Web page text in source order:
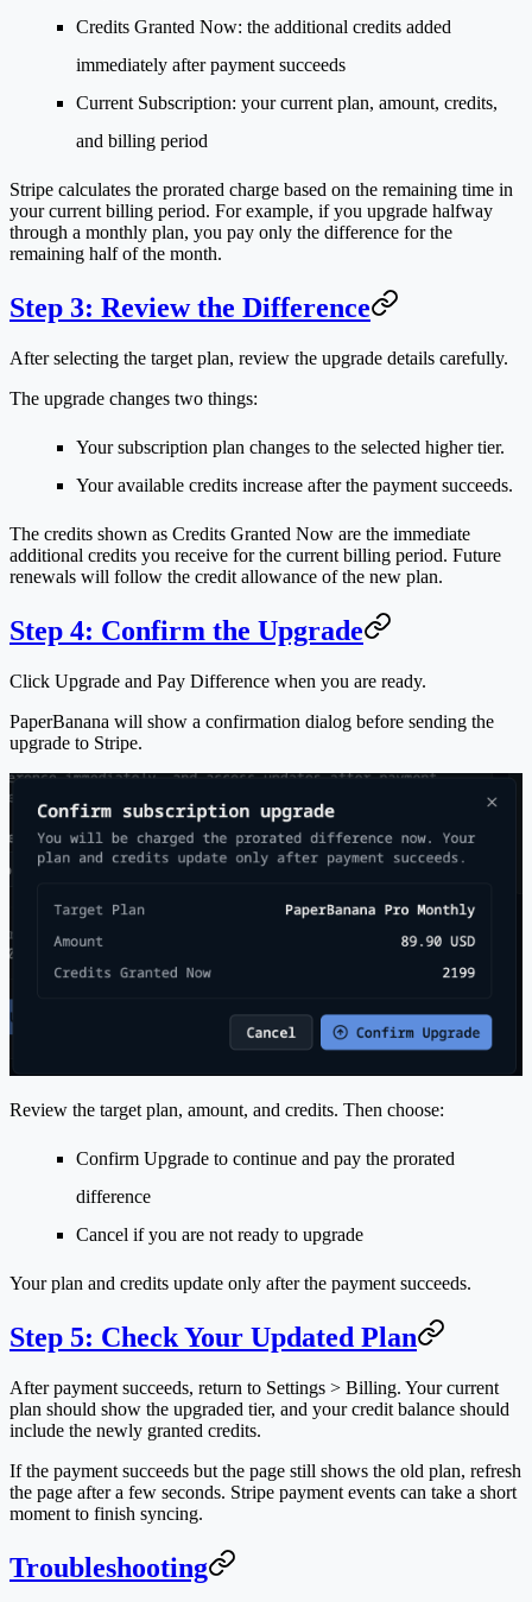
Credits Granted Now: the additional credits added
immediately after payment succeeds
Current Subscription: your current plan, amount, credits,
and billing period
Stripe calculates the prorated charge based on the remaining time in
your current billing period. For example, if you upgrade halfway
through a monthly plan, you pay only the difference for the
remaining half of the month.
Step 3: Review the Difference
After selecting the target plan, review the upgrade details carefully.
The upgrade changes two things:
Your subscription plan changes to the selected higher tier.
Your available credits increase after the payment succeeds.
The credits shown as Credits Granted Now are the immediate
additional credits you receive for the current billing period. Future
renewals will follow the credit allowance of the new plan.
Step 4: Confirm the Upgrade
Click Upgrade and Pay Difference when you are ready.
PaperBanana will show a confirmation dialog before sending the
upgrade to Stripe.
Review the target plan, amount, and credits. Then choose:
Confirm Upgrade to continue and pay the prorated
difference
Cancel if you are not ready to upgrade
Your plan and credits update only after the payment succeeds.
Step 5: Check Your Updated Plan
After payment succeeds, return to Settings > Billing. Your current
plan should show the upgraded tier, and your credit balance should
include the newly granted credits.
If the payment succeeds but the page still shows the old plan, refresh
the page after a few seconds. Stripe payment events can take a short
moment to finish syncing.
Troubleshooting